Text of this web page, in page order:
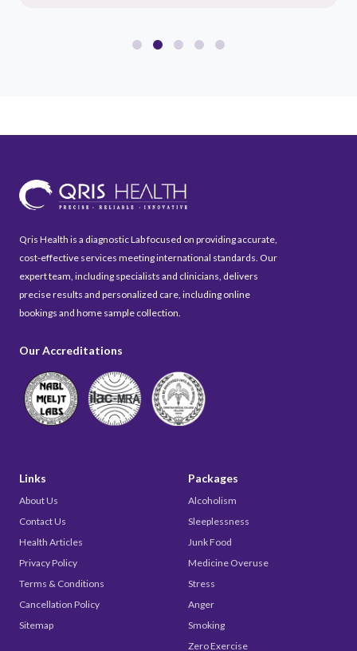
Qris Health is a diagnostic Lab focused on providing accurate,
cost-effective services meeting international standards. Our
expert team, including specialists and clinicians, delivers
precise results and personalized care, including online
bookings and home sample collection.
Our Accreditations
Links
About Us
Contact Us
Health Articles
Privacy Policy
Terms & Conditions
Cancellation Policy
Sitemap
Packages
Alcoholism
Sleeplessness
Junk Food
Medicine Overuse
Stress
Anger
Smoking
Zero Exercise